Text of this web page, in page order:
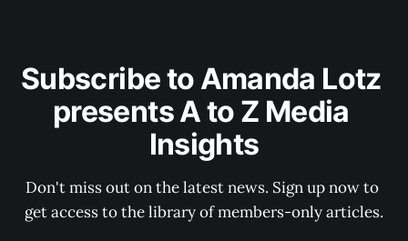
Subscribe to Amanda Lotz
presents A to Z Media
Insights
Don't miss out on the latest news. Sign up now to
get access to the library of members-only articles.